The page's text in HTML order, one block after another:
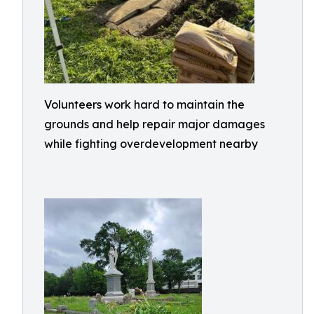
Volunteers work hard to maintain the
grounds and help repair major damages
while fighting overdevelopment nearby